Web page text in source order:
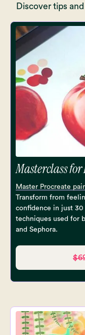
Discover tips
Masterclass
Master Procreate
Transform from
confidence in just 30
techniques used for
and Sephora.